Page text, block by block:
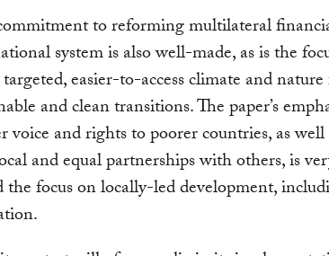
to reforming multilateral
system is also well-made, as is the
easier-to-access climate and
and clean transitions. The paper’s
voice and rights to poorer countries, as
and equal partnerships with others, is
the focus on locally-led development,